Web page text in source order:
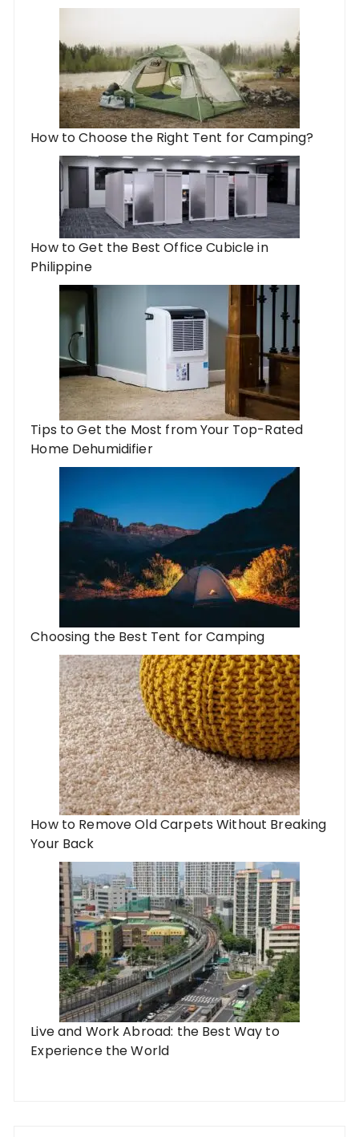
How to Choose the Right Tent for Camping?
How to Get the Best Office Cubicle in
Philippine
Tips to Get the Most from Your Top-Rated
Home Dehumidifier
Choosing the Best Tent for Camping
How to Remove Old Carpets Without Breaking
Your Back
Live and Work Abroad: the Best Way to
Experience the World